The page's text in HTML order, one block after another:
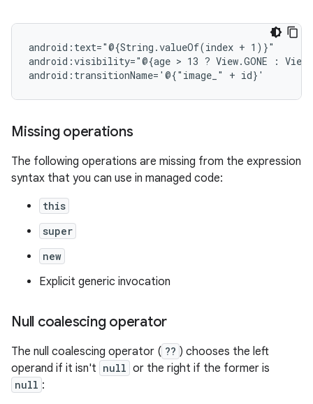
android:text="@{String.valueOf(index + 1)}"
android:visibility="@{age > 13 ? View.GONE :
android:transitionName='@{"image_"
+
Missing operations
The following operations are missing from the expression
syntax that you can use in managed code:
this
super
new
Explicit generic invocation
Null coalescing operator
The null coalescing operator ( ?? ) chooses the left
operand if it isn't null or the right if the former is
null :